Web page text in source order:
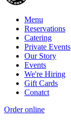
Menu
Reservations
Catering
Private Events
Our Story
Events
We're Hiring
Gift Cards
Conatct
Order online